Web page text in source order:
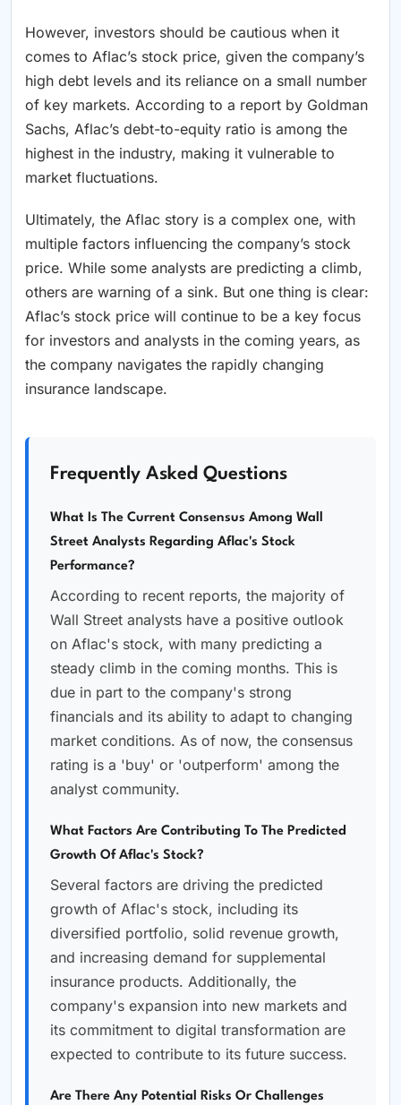
However, investors should be cautious when it
comes to Aflac’s stock price, given the company’s
high debt levels and its reliance on a small number
of key markets. According to a report by Goldman
Sachs, Aflac’s debt-to-equity ratio is among the
highest in the industry, making it vulnerable to
market fluctuations.
Ultimately, the Aflac story is a complex one, with
multiple factors influencing the company’s stock
price. While some analysts are predicting a climb,
others are warning of a sink. But one thing is clear:
Aflac’s stock price will continue to be a key focus
for investors and analysts in the coming years, as
the company navigates the rapidly changing
insurance landscape.
Frequently Asked Questions
What Is The Current Consensus Among Wall
Street Analysts Regarding Aflac's Stock
Performance?
According to recent reports, the majority of
Wall Street analysts have a positive outlook
on Aflac's stock, with many predicting a
steady climb in the coming months. This is
due in part to the company's strong
financials and its ability to adapt to changing
market conditions. As of now, the consensus
rating is a 'buy' or 'outperform' among the
analyst community.
What Factors Are Contributing To The Predicted
Growth Of Aflac's Stock?
Several factors are driving the predicted
growth of Aflac's stock, including its
diversified portfolio, solid revenue growth,
and increasing demand for supplemental
insurance products. Additionally, the
company's expansion into new markets and
its commitment to digital transformation are
expected to contribute to its future success.
Are There Any Potential Risks Or Challenges